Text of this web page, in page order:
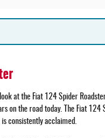
at the Fiat 124 Spider
on the road today. The Fiat 124
consistently acclaimed.